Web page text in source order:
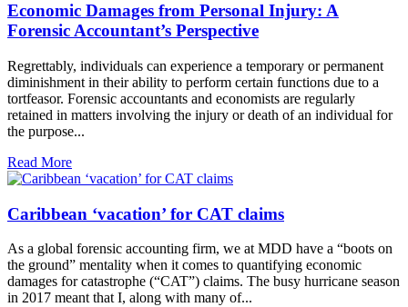
Economic Damages from Personal Injury: A
Forensic Accountant’s Perspective
Regrettably, individuals can experience a temporary or permanent
diminishment in their ability to perform certain functions due to a
tortfeasor. Forensic accountants and economists are regularly
retained in matters involving the injury or death of an individual for
the purpose...
Read More
Caribbean ‘vacation’ for CAT claims
As a global forensic accounting firm, we at MDD have a “boots on
the ground” mentality when it comes to quantifying economic
damages for catastrophe (“CAT”) claims. The busy hurricane season
in 2017 meant that I, along with many of...